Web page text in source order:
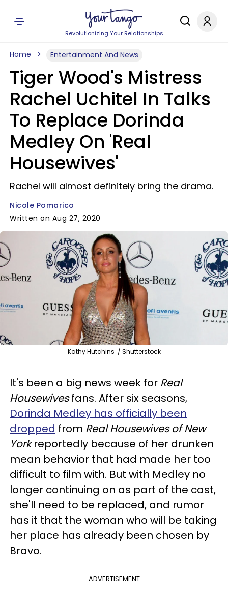
Revolutionizing Your Relationships
Home Entertainment And News
Tiger Wood's Mistress
Rachel Uchitel In Talks
To Replace Dorinda
Medley On 'Real
Housewives'
Rachel will almost definitely bring the drama.
Nicole Pomarico
Written on Aug 27, 2020
Kathy Hutchins / Shutterstock
It's been a big news week for Real
Housewivesfans. After six seasons,
Dorinda Medley has officially been
dropped from Real Housewives of New
Yorkreportedly because of her drunken
mean behavior that had made her too
difficult to film with. But with Medley no
longer continuing on as part of the cast,
she'll need to be replaced, and rumor
has it that the woman who will be taking
her place has already been chosen by
Bravo.
ADVERTISEMENT